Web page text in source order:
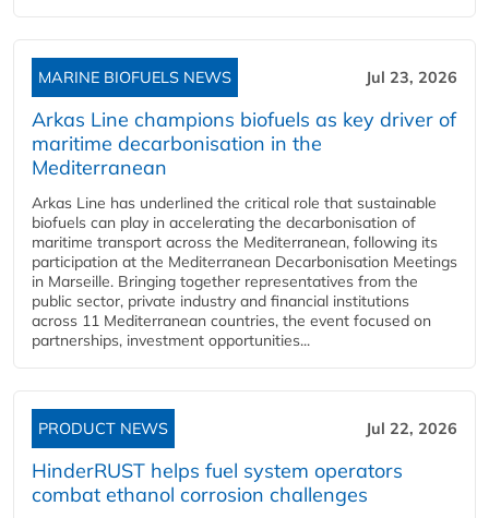
MARINE BIOFUELS NEWS Jul 23, 2026
Arkas Line champions biofuels as key driver of
maritime decarbonisation in the
Mediterranean
Arkas Line has underlined the critical role that sustainable
biofuels can play in accelerating the decarbonisation of
maritime transport across the Mediterranean, following its
participation at the Mediterranean Decarbonisation Meetings
in Marseille. Bringing together representatives from the
public sector, private industry and financial institutions
across 11 Mediterranean countries, the event focused on
partnerships, investment opportunities...
PRODUCT NEWS Jul 22, 2026
HinderRUST helps fuel system operators
combat ethanol corrosion challenges